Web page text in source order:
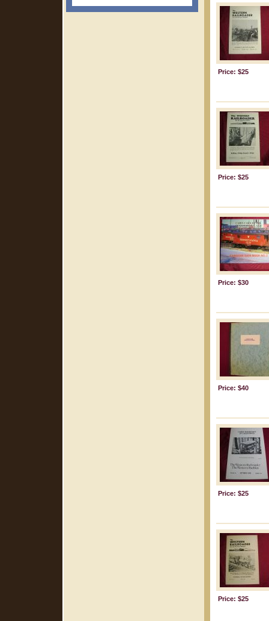
Price: $25
Price: $25
Price: $30
Price: $40
Price: $25
Price: $25